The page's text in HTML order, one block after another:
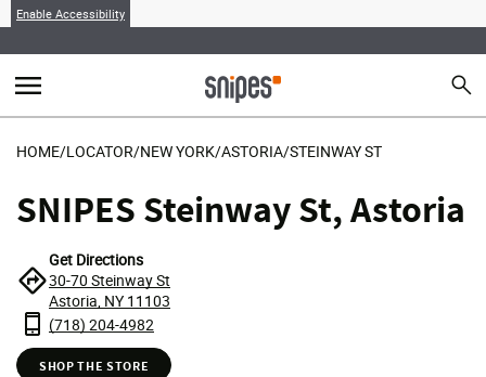
Enable Accessibility
menu search
HOME/LOCATOR/NEW YORK/ASTORIA/STEINWAY ST
SNIPES Steinway St, Astoria
Get Directions
30-70 Steinway St
Astoria, NY 11103
(718) 204-4982
SHOP THE STORE